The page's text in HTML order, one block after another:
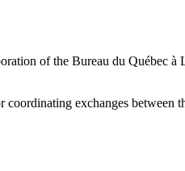
of the Bureau du Québec
exchanges between